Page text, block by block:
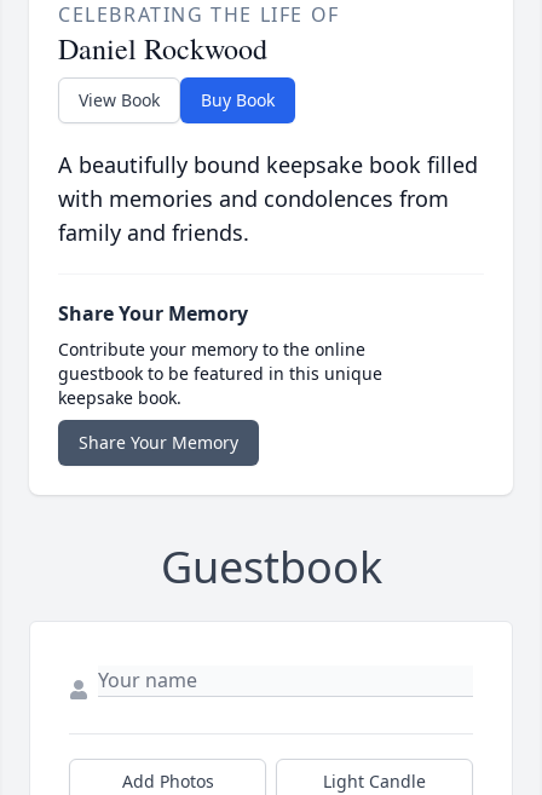
CELEBRATING THE LIFE OF
Daniel Rockwood
View Book Buy Book
A beautifully bound keepsake book filled
with memories and condolences from
family and friends.
Share Your Memory
Contribute your memory to the online
guestbook to be featured in this unique
keepsake book.
Share Your Memory
Guestbook
Add Photos Light Candle